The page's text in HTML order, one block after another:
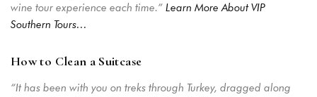
wine tour experience each time.” Learn More About VIP
Southern Tours…
How to Clean a Suitcase
“It has been with you on treks through Turkey, dragged along